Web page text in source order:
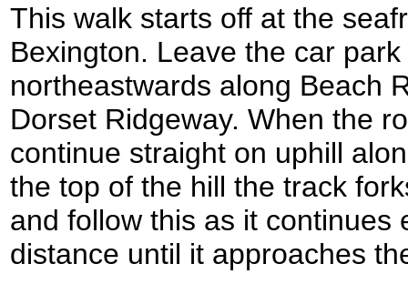
This walk starts off at the
Bexington. Leave the car
northeastwards along Beach
Dorset Ridgeway. When the
continue straight on uphill
the top of the hill the track
and follow this as it continues
distance until it approaches